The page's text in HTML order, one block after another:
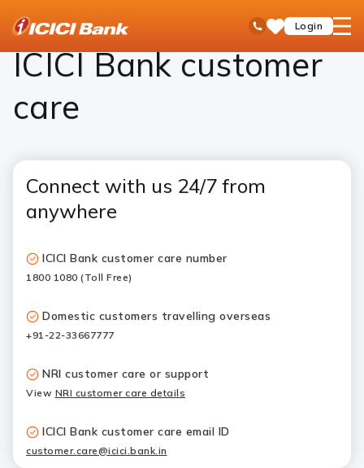
Toll Free No
SaveLogin
open
ICICI Bank Customer Care
ICICI Bank customer
care
Connect with us 24/7 from
anywhere
ICICI Bank customer care number
1800 1080 (Toll Free)
Domestic customers travelling overseas
+91-22-33667777
NRI customer care or support
View NRI customer care details
ICICI Bank customer care email ID
customer.care@icici.bank.in